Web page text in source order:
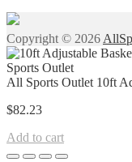
Copyright © 2026
All Sports Outlet 10ft
$82.23
Add to cart